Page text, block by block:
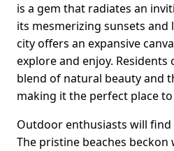
is a gem that radiates an
its mesmerizing sunsets and
city offers an expansive
explore and enjoy.
blend of natural beauty and
making it the perfect place
Outdoor enthusiasts will
The pristine beaches